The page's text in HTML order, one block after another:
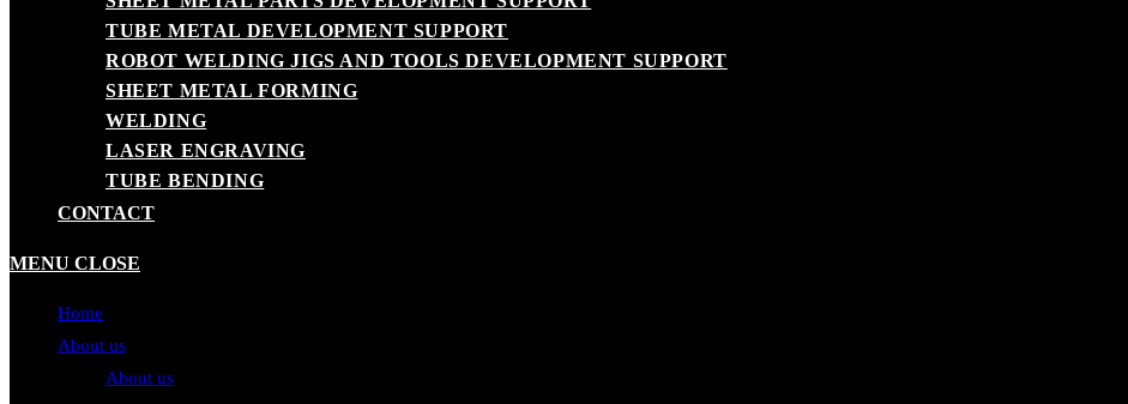
TUBE METAL DEVELOPMENT SUPPORT
ROBOT WELDING JIGS AND TOOLS DEVELOPMENT SUPPORT
SHEET METAL FORMING
WELDING
LASER ENGRAVING
TUBE BENDING
CONTACT
MENU CLOSE
Home
About us
About us